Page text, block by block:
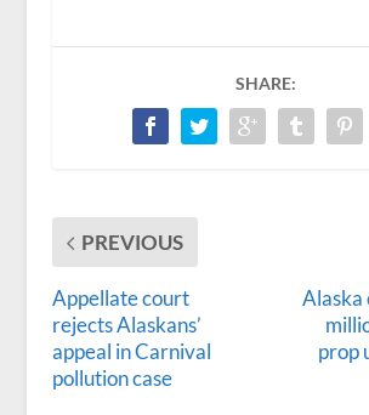
SHARE:
PREVIOUS
Appellate court
rejects Alaskans’
appeal in Carnival
pollution case
Alaska
prop